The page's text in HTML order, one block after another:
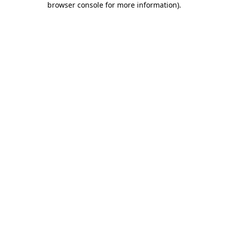
browser console for more information).